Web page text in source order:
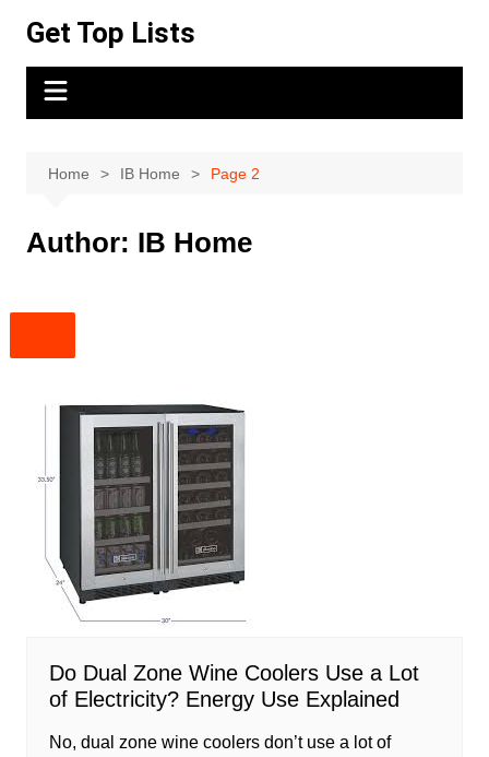
content
Get Top Lists
Home IB Home Page 2
Author: IB Home
Do Dual Zone Wine Coolers Use a Lot
of Electricity? Energy Use Explained
No, dual zone wine coolers don’t use a lot of